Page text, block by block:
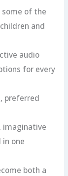
some of the
and
audio
for every
preferred
imaginative
one
both a